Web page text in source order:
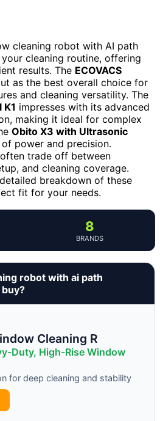
cleaning robot with AI path
cleaning routine, offering
results. The ECOVACS
as the best overall choice for
and cleaning versatility. The
impresses with its advanced
making it ideal for complex
Obito X3 with Ultrasonic
power and precision.
trade off between
and cleaning coverage.
breakdown of these
fit for your needs.
8
BRANDS
robot with ai path
Cleaning R
Duty, High-Rise Window
for deep cleaning and stability